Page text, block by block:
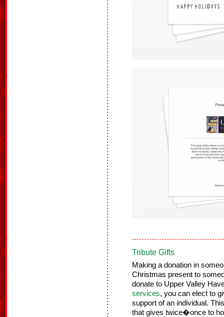
Tribute Gifts
Making a donation in
Christmas present to
donate to Upper Valley
services, you can elect to
support of an individual.
that gives twice�once to